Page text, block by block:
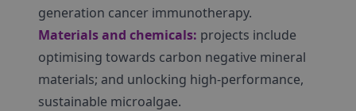
generation cancer immunotherapy.
Materials and chemicals: projects include
optimising towards carbon negative mineral
materials; and unlocking high-performance,
sustainable microalgae.